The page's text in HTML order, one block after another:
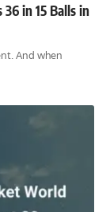
in 15 Balls in
And when